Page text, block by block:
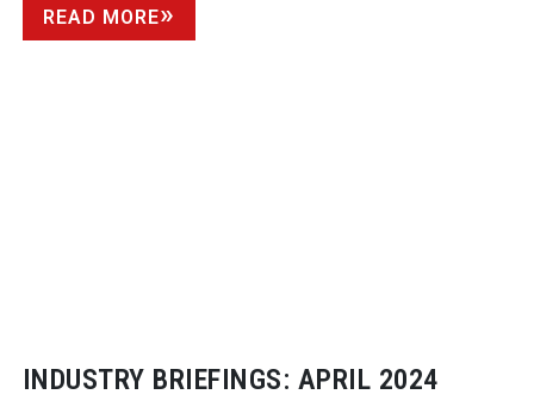
READ MORE
INDUSTRY BRIEFINGS: APRIL 2024